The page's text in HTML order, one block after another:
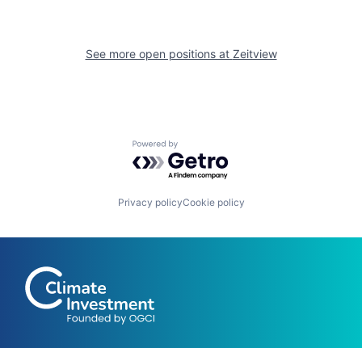
See more open positions at Zeitview
Powered by Getro.com
Privacy policyCookie policy